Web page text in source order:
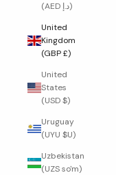
(AED د.إ)
United
Kingdom
(GBP £)
United
States
(USD $)
Uruguay
(UYU $U)
Uzbekistan
(UZS so'm)